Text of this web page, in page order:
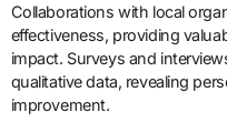
Collaborations with local
effectiveness, providing
impact. Surveys and
qualitative data, revealing
improvement.